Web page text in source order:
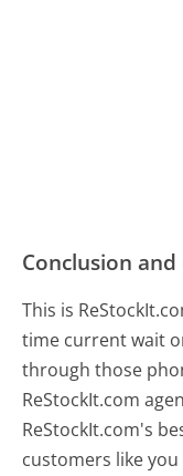
Conclusion
This is
time current wait
through those
ReStockIt.com
ReStockIt.com's
customers like